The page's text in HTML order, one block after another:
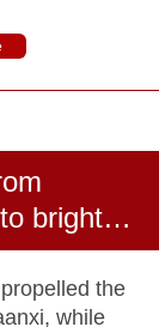
bright
the
while